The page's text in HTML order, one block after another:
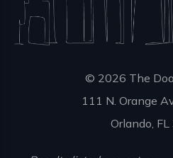
© 2026 The
111 N. Orange
Orlando,